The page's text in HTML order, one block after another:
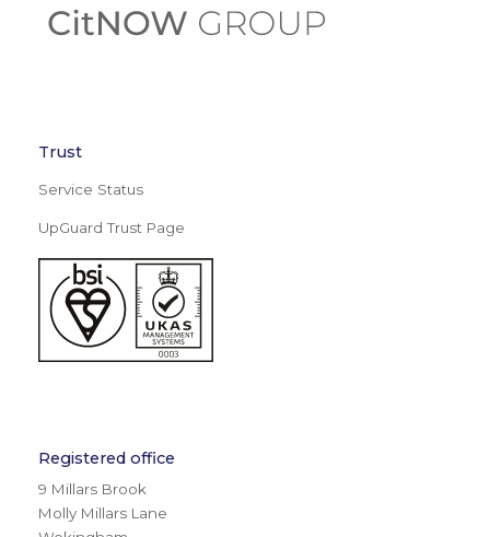
Trust
Service Status
UpGuard Trust Page
Registered office
9 Millars Brook
Molly Millars Lane